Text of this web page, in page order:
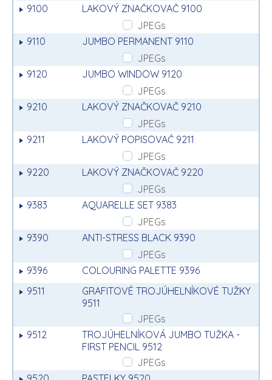
9100
LAKOVÝ ZNAČKOVAČ 9100
JPEGs
9110
JUMBO PERMANENT 9110
JPEGs
9120
JUMBO WINDOW 9120
JPEGs
9210
LAKOVÝ ZNAČKOVAČ 9210
JPEGs
9211
LAKOVÝ POPISOVAČ 9211
JPEGs
9220
LAKOVÝ ZNAČKOVAČ 9220
JPEGs
9383
AQUARELLE SET 9383
JPEGs
9390
ANTI-STRESS BLACK 9390
JPEGs
9396
COLOURING PALETTE 9396
9511
GRAFITOVÉ TROJÚHELNÍKOVÉ TUŽKY
9511
JPEGs
9512
TROJÚHELNÍKOVÁ JUMBO TUŽKA -
FIRST PENCIL 9512
JPEGs